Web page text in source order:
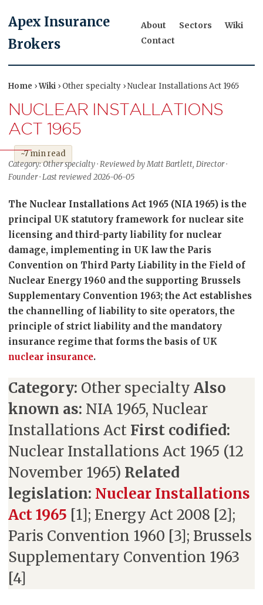
Apex Insurance
Brokers
About Sectors
Wiki
Contact
Home ›Wiki › Other specialty › Nuclear Installations Act 1965
NUCLEAR INSTALLATIONS
ACT 1965
~7 min read
Category: Other specialty · Reviewed by Matt Bartlett, Director ·
Founder · Last reviewed 2026-06-05
The Nuclear Installations Act 1965 (NIA 1965) is the
principal UK statutory framework for nuclear site
licensing and third-party liability for nuclear
damage, implementing in UK law the Paris
Convention on Third Party Liability in the Field of
Nuclear Energy 1960 and the supporting Brussels
Supplementary Convention 1963; the Act establishes
the channelling of liability to site operators, the
principle of strict liability and the mandatory
insurance regime that forms the basis of UK
nuclear insurance.
Category: Other specialty Also
known as: NIA 1965, Nuclear
Installations Act First codified:
Nuclear Installations Act 1965 (12
November 1965) Related
legislation: Nuclear Installations
Act 1965 [1]; Energy Act 2008 [2];
Paris Convention 1960 [3]; Brussels
Supplementary Convention 1963
[4]